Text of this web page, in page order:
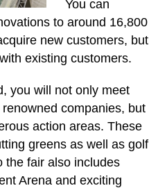
You can
to around 16,800
new customers, but
existing customers.
you will not only meet
companies, but
action areas. These
greens as well as golf
the fair also includes
Arena and exciting